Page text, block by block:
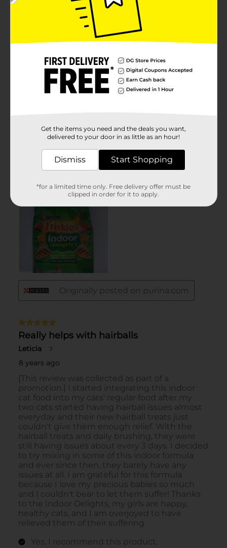
Get the items you need and the deals you want,
delivered to your door in as little as an hour!
Dismiss Start Shopping
*for a limited time only. Free delivery offer must be
clipped in order for it to apply.